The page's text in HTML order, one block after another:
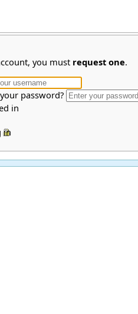
you must request one.
password?
in
in